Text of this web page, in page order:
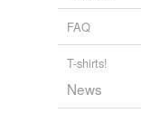
FAQ
T-shirts!
News